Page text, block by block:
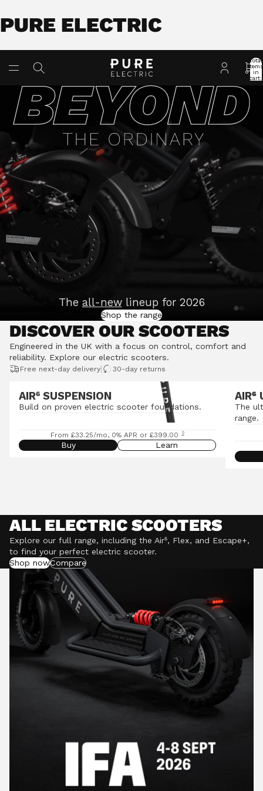
PURE ELECTRIC
Total
items
in
cart:
The all-newlineup for 2026
Shop the range
DISCOVER OUR SCOOTERS
Engineered in the UK with a focus on control, comfort and
reliability. Explore our electric scooters.
Free next-day delivery| 30-day returns
AIR⁶ SUSPENSION
Build on proven electric scooter foundations.
From £33.25/mo, 0% APR or £399.00 ◊
Buy Learn
AIR⁶
The
range.
ALL ELECTRIC SCOOTERS
Explore our full range, including the Air⁵, Flex, and Escape+,
to find your perfect electric scooter.
Shop nowCompare
POWERFUL MOTORS
Climb hills confidently with a precision-engineered
motor delivering up to 1201W of power, depending on